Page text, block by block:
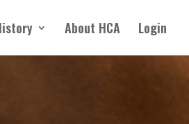
About HCA Login